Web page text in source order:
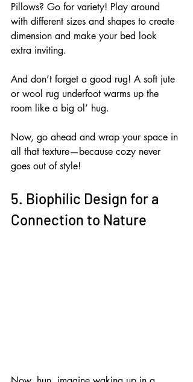
Pillows? Go for variety! Play around
with different sizes and shapes to create
dimension and make your bed look
extra inviting.
And don’t forget a good rug! A soft jute
or wool rug underfoot warms up the
room like a big ol’ hug.
Now, go ahead and wrap your space in
all that texture—because cozy never
goes out of style!
5. Biophilic Design for a
Connection to Nature